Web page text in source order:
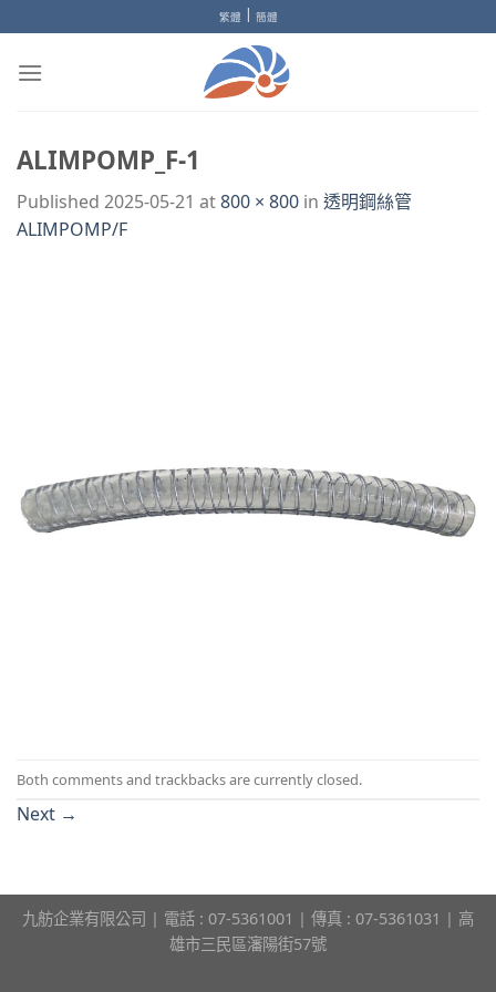
to
content
繁體 | 簡體
ALIMPOMP_F-1
Published 2025-05-21 at800 × 800 in 透明鋼絲管
ALIMPOMP/F
Both comments and trackbacks are currently closed.
Next →
九舫企業有限公司 | 電話 : 07-5361001 | 傳真 : 07-5361031 | 高
雄市三民區瀋陽街57號